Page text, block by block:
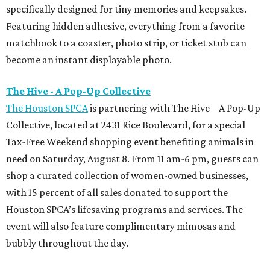
specifically designed for tiny memories and keepsakes.
Featuring hidden adhesive, everything from a favorite
matchbook to a coaster, photo strip, or ticket stub can
become an instant displayable photo.
The Hive - A Pop-Up Collective
The Houston SPCAis partnering with The Hive – A Pop-Up
Collective, located at 2431 Rice Boulevard, for a special
Tax-Free Weekend shopping event benefiting animals in
need on Saturday, August 8. From 11 am-6 pm, guests can
shop a curated collection of women-owned businesses,
with 15 percent of all sales donated to support the
Houston SPCA’s lifesaving programs and services. The
event will also feature complimentary mimosas and
bubbly throughout the day.